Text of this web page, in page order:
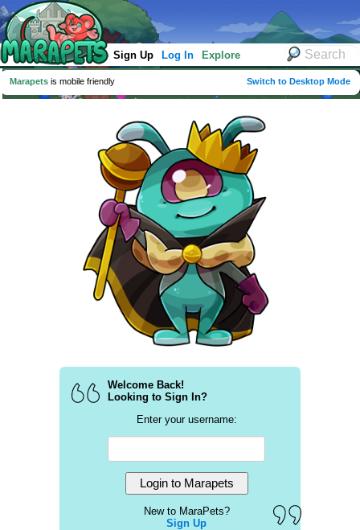
Sign Up Log In Explore
Marapets is mobile friendly Switch to Desktop Mode
Welcome Back!
Looking to Sign In?
Enter your username:
New to MaraPets?
Sign Up